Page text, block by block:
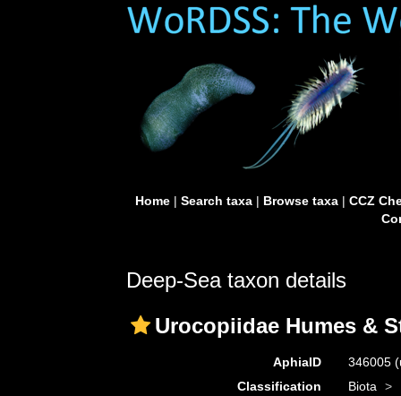
Home| Search taxa| Browse taxa| CCZ
Deep-Sea taxon details
Urocopiidae Humes &
AphiaID 346005
Classification
Biota